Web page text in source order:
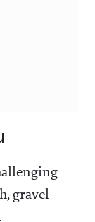
gravel
.